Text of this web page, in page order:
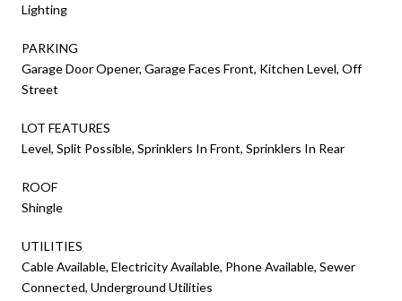
Lighting
PARKING
Garage Door Opener, Garage Faces Front, Kitchen Level, Off
Street
LOT FEATURES
Level, Split Possible, Sprinklers In Front, Sprinklers In Rear
ROOF
Shingle
UTILITIES
Cable Available, Electricity Available, Phone Available, Sewer
Connected, Underground Utilities